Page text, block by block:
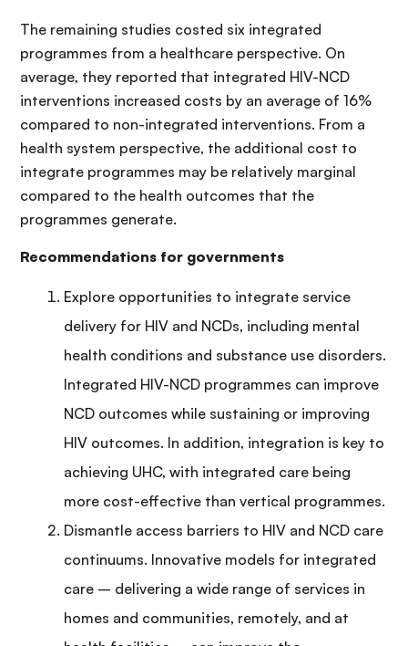
The remaining studies costed six integrated
programmes from a healthcare perspective. On
average, they reported that integrated HIV-NCD
interventions increased costs by an average of 16%
compared to non-integrated interventions. From a
health system perspective, the additional cost to
integrate programmes may be relatively marginal
compared to the health outcomes that the
programmes generate.
Recommendations for governments
Explore opportunities to integrate service
delivery for HIV and NCDs, including mental
health conditions and substance use disorders.
Integrated HIV-NCD programmes can improve
NCD outcomes while sustaining or improving
HIV outcomes. In addition, integration is key to
achieving UHC, with integrated care being
more cost-effective than vertical programmes.
Dismantle access barriers to HIV and NCD care
continuums. Innovative models for integrated
care – delivering a wide range of services in
homes and communities, remotely, and at